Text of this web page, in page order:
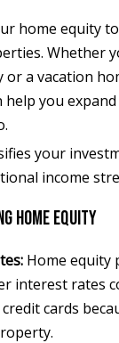
home equity
Whether
a vacation
help you
your
income
Home Equity
Home equity
interest rates
cards